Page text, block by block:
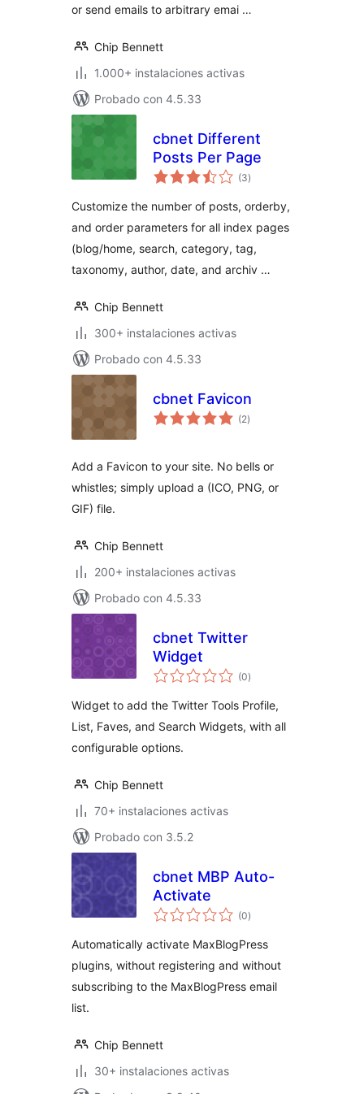
or send emails to arbitrary emai …
Chip Bennett
1.000+ instalaciones activas
Probado con 4.5.33
cbnet Different
Posts Per Page
(3total
de
)
Customize the number of posts, orderby,
and order parameters for all index pages
(blog/home, search, category, tag,
taxonomy, author, date, and archiv …
Chip Bennett
300+ instalaciones activas
Probado con 4.5.33
cbnet Favicon
(2total
de
)
Add a Favicon to your site. No bells or
whistles; simply upload a (ICO, PNG, or
GIF) file.
Chip Bennett
200+ instalaciones activas
Probado con 4.5.33
cbnet Twitter
Widget
(0total
de
)
Widget to add the Twitter Tools Profile,
List, Faves, and Search Widgets, with all
configurable options.
Chip Bennett
70+ instalaciones activas
Probado con 3.5.2
cbnet MBP Auto-
Activate
(0total
de
)
Automatically activate MaxBlogPress
plugins, without registering and without
subscribing to the MaxBlogPress email
list.
Chip Bennett
30+ instalaciones activas